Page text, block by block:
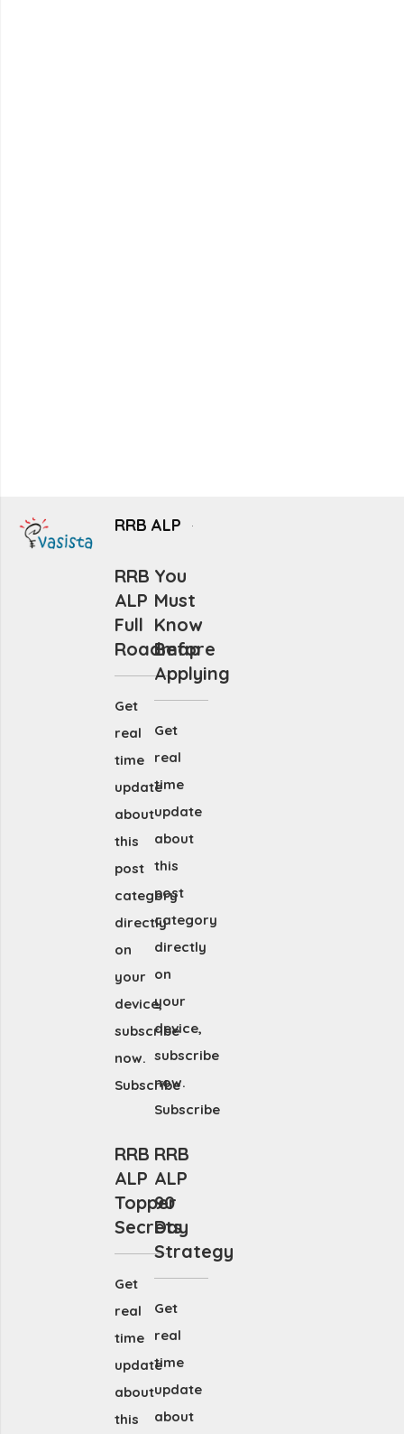
RRB ALP
RRB
ALP
Full
Roadmap
Get
real
time
update
about
this
post
category
directly
on
your
device,
subscribe
now.
Subscribe
You
Must
Know
Before
Applying
Get
real
time
update
about
this
post
category
directly
on
your
device,
subscribe
now.
Subscribe
RRB
ALP
Topper
Secrets
Get
real
time
update
about
this
RRB
ALP
90
Day
Strategy
Get
real
time
update
about